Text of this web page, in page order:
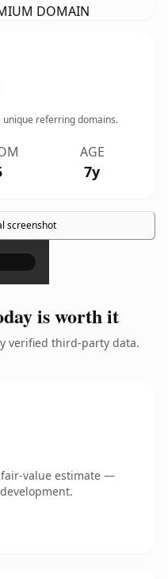
DOMAIN
unique referring domains.
AGE
7y
screenshot
×
is worth it
verified third-party data.
value estimate —